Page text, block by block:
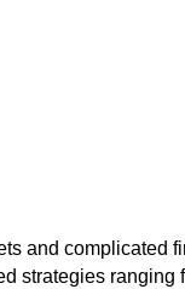
and complicated
strategies ranging